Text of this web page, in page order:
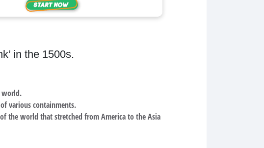
in the 1500s.
world.
various containments.
the world that stretched from America to the Asia